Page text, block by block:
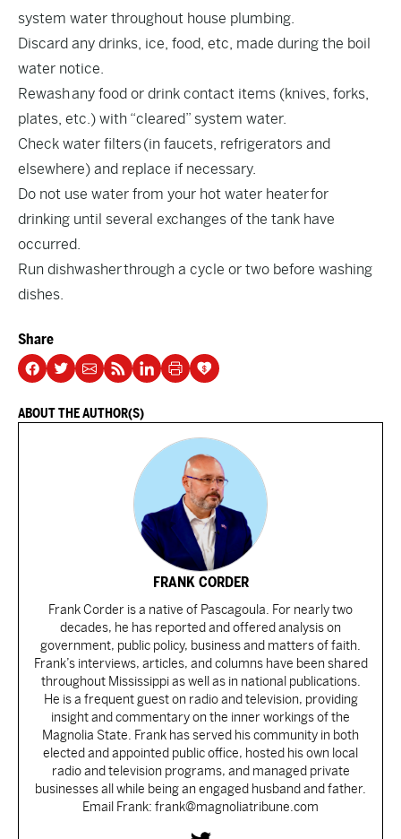
system water throughout house plumbing.
Discard any drinks, ice, food, etc, made during the boil
water notice.
Rewash any food or drink contact items (knives, forks,
plates, etc.) with “cleared” system water.
Check water filters (in faucets, refrigerators and
elsewhere) and replace if necessary.
Do not use water from your hot water heater for
drinking until several exchanges of the tank have
occurred.
Run dishwasher through a cycle or two before washing
dishes.
Share
ABOUT THE AUTHOR(S)
FRANK CORDER
Frank Corder is a native of Pascagoula. For nearly two
decades, he has reported and offered analysis on
government, public policy, business and matters of faith.
Frank’s interviews, articles, and columns have been shared
throughout Mississippi as well as in national publications.
He is a frequent guest on radio and television, providing
insight and commentary on the inner workings of the
Magnolia State. Frank has served his community in both
elected and appointed public office, hosted his own local
radio and television programs, and managed private
businesses all while being an engaged husband and father.
Email Frank: frank@magnoliatribune.com